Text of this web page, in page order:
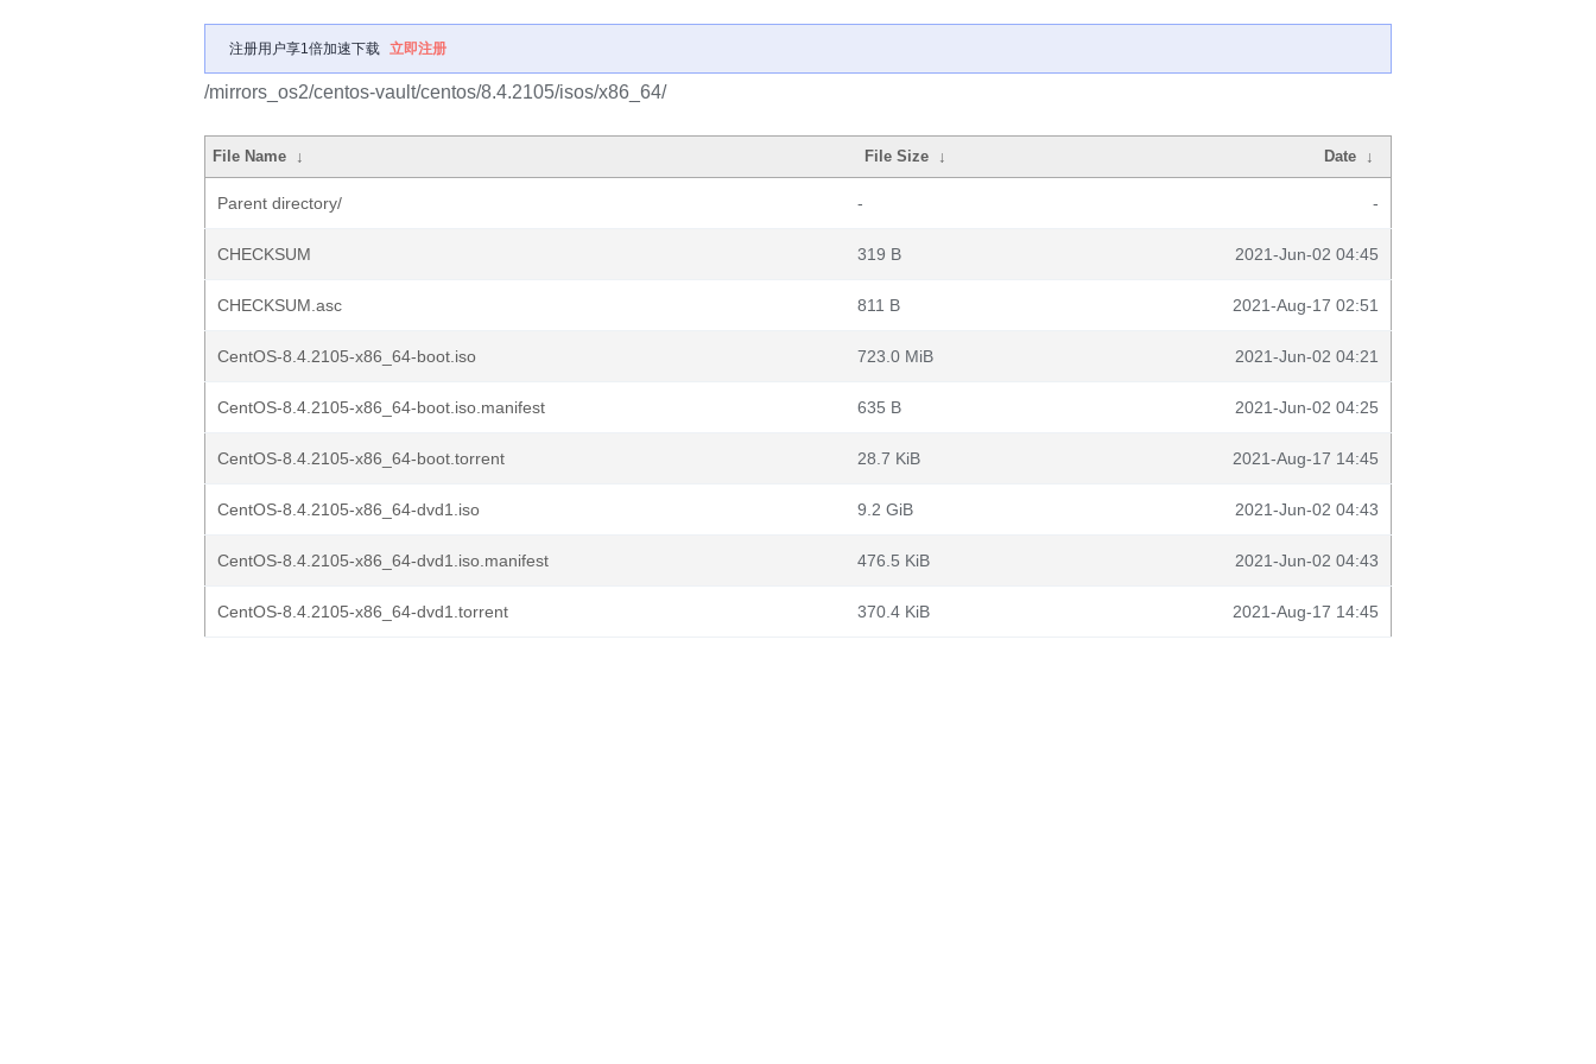
注册用户享1倍加速下载 立即注册
/mirrors_os2/centos-vault/centos/8.4.2105/isos/x86_64/
File Name ↓ File Size ↓ Date ↓
Parent directory/ - -
CHECKSUM 319 B 2021-Jun-02 04:45
CHECKSUM.asc 811 B 2021-Aug-17 02:51
CentOS-8.4.2105-x86_64-boot.iso 723.0 MiB 2021-Jun-02 04:21
CentOS-8.4.2105-x86_64-boot.iso.manifest 635 B 2021-Jun-02 04:25
CentOS-8.4.2105-x86_64-boot.torrent 28.7 KiB 2021-Aug-17 14:45
CentOS-8.4.2105-x86_64-dvd1.iso 9.2 GiB 2021-Jun-02 04:43
CentOS-8.4.2105-x86_64-dvd1.iso.manifest 476.5 KiB 2021-Jun-02 04:43
CentOS-8.4.2105-x86_64-dvd1.torrent 370.4 KiB 2021-Aug-17 14:45